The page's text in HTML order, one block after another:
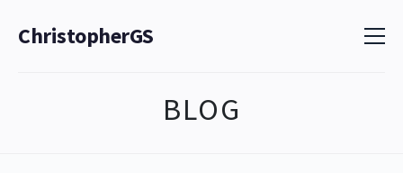
ChristopherGS
BLOG